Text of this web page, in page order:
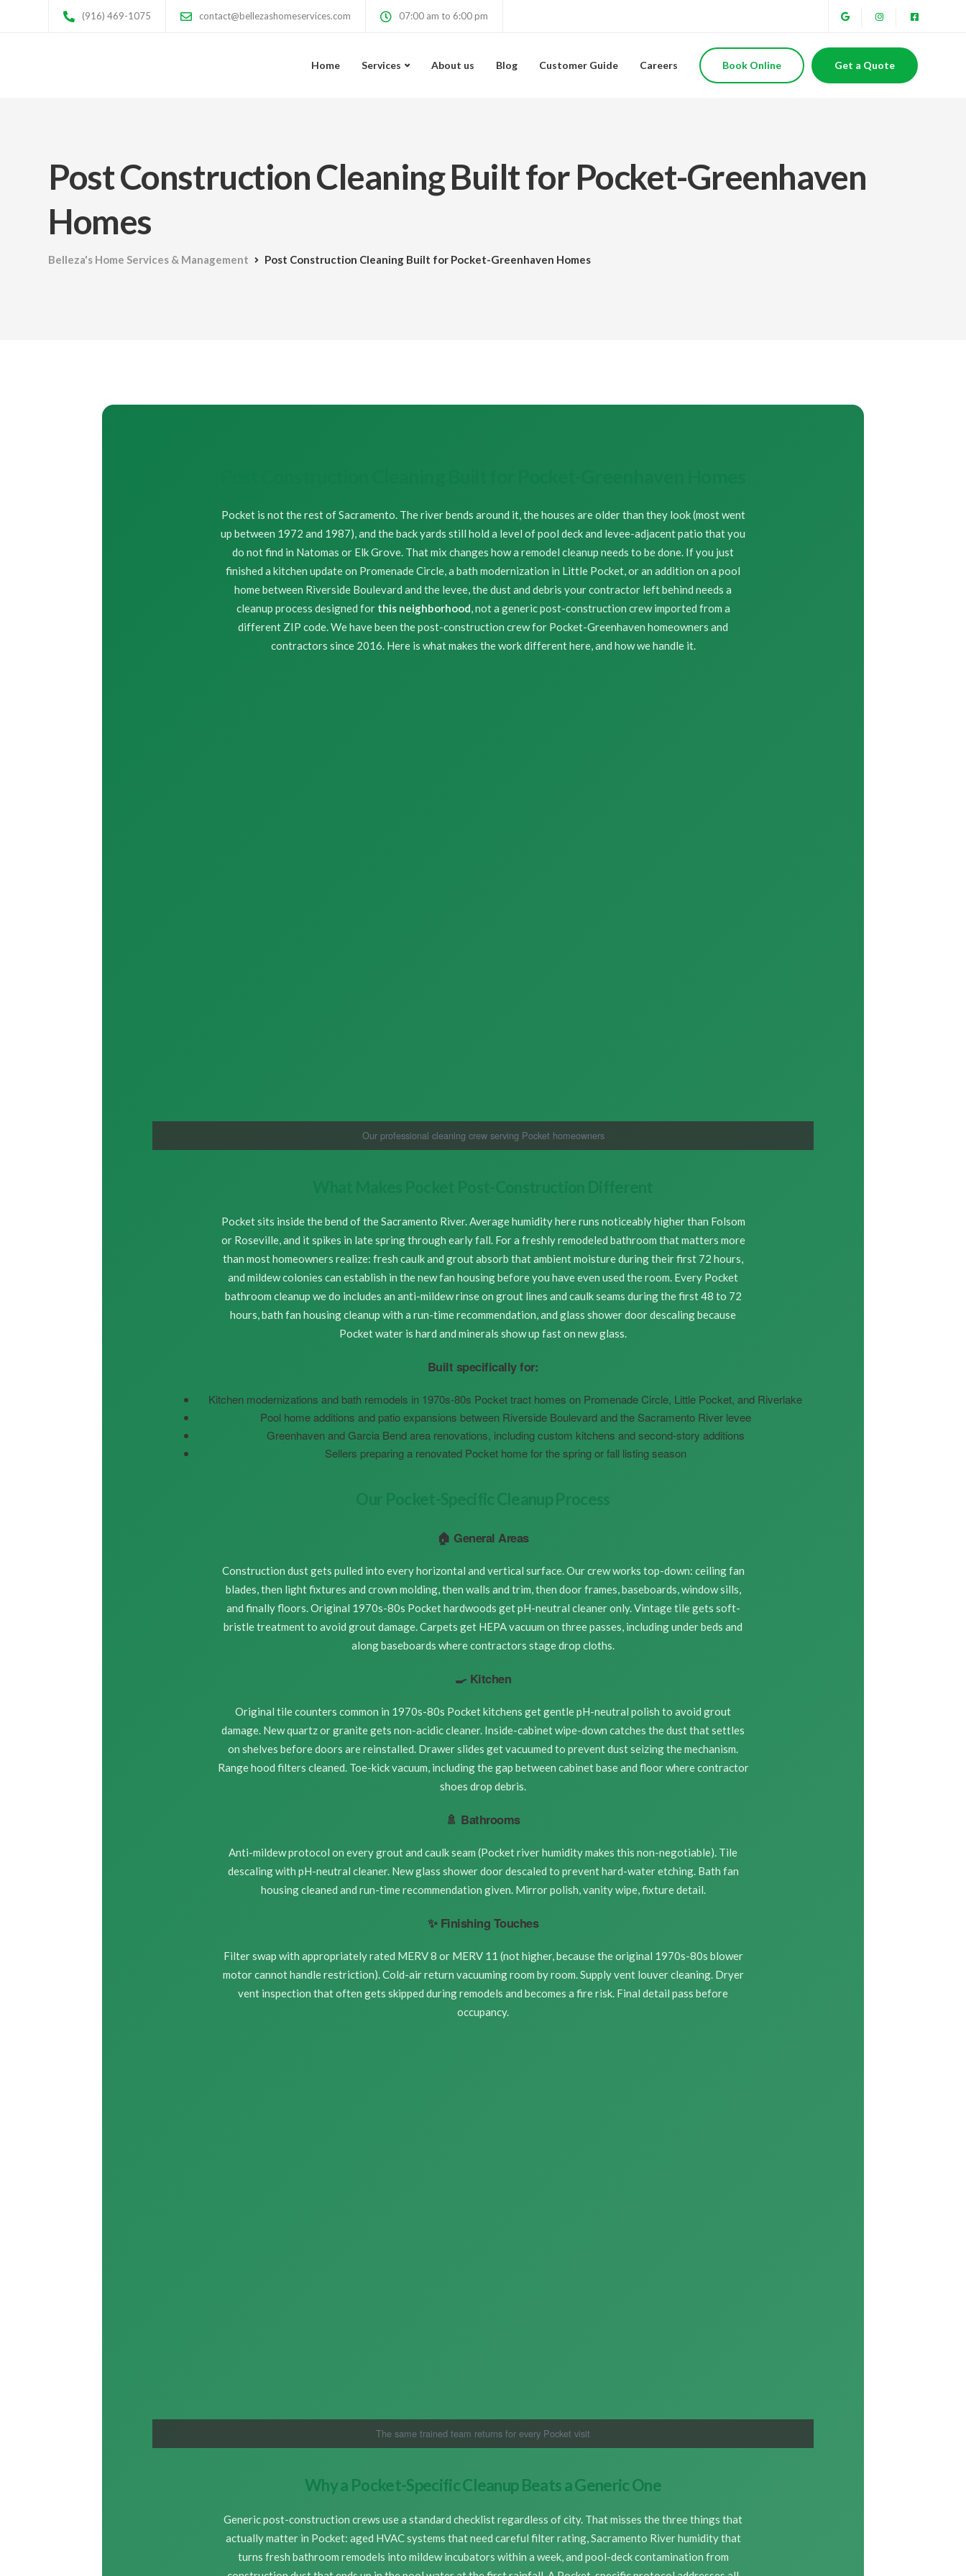
(916) 469-1075 contact@bellezashomeservices.com 07:00 am to 6:00 pm
Home Services About us Blog Customer Guide Careers Book Online Get a Quote
Post Construction Cleaning Built for Pocket-Greenhaven
Homes
Belleza's Home Services & Management Post Construction Cleaning Built for Pocket-Greenhaven Homes
Pocket is not the rest of Sacramento. The river bends around it, the houses are older than they look (most went
up between 1972 and 1987), and the back yards still hold a level of pool deck and levee-adjacent patio that you
do not find in Natomas or Elk Grove. That mix changes how a remodel cleanup needs to be done. If you just
finished a kitchen update on Promenade Circle, a bath modernization in Little Pocket, or an addition on a pool
home between Riverside Boulevard and the levee, the dust and debris your contractor left behind needs a
cleanup process designed for this neighborhood, not a generic post-construction crew imported from a
different ZIP code. We have been the post-construction crew for Pocket-Greenhaven homeowners and
contractors since 2016. Here is what makes the work different here, and how we handle it.
Our professional cleaning crew serving Pocket homeowners
Pocket sits inside the bend of the Sacramento River. Average humidity here runs noticeably higher than Folsom
or Roseville, and it spikes in late spring through early fall. For a freshly remodeled bathroom that matters more
than most homeowners realize: fresh caulk and grout absorb that ambient moisture during their first 72 hours,
and mildew colonies can establish in the new fan housing before you have even used the room. Every Pocket
bathroom cleanup we do includes an anti-mildew rinse on grout lines and caulk seams during the first 48 to 72
hours, bath fan housing cleanup with a run-time recommendation, and glass shower door descaling because
Pocket water is hard and minerals show up fast on new glass.
Built specifically for:
Kitchen modernizations and bath remodels in 1970s-80s Pocket tract homes on Promenade Circle, Little Pocket, and Riverlake
Pool home additions and patio expansions between Riverside Boulevard and the Sacramento River levee
Greenhaven and Garcia Bend area renovations, including custom kitchens and second-story additions
Sellers preparing a renovated Pocket home for the spring or fall listing season
Our Pocket-Specific Cleanup Process
🏠 General Areas
Construction dust gets pulled into every horizontal and vertical surface. Our crew works top-down: ceiling fan
blades, then light fixtures and crown molding, then walls and trim, then door frames, baseboards, window sills,
and finally floors. Original 1970s-80s Pocket hardwoods get pH-neutral cleaner only. Vintage tile gets soft-
bristle treatment to avoid grout damage. Carpets get HEPA vacuum on three passes, including under beds and
along baseboards where contractors stage drop cloths.
🍳 Kitchen
Original tile counters common in 1970s-80s Pocket kitchens get gentle pH-neutral polish to avoid grout
damage. New quartz or granite gets non-acidic cleaner. Inside-cabinet wipe-down catches the dust that settles
on shelves before doors are reinstalled. Drawer slides get vacuumed to prevent dust seizing the mechanism.
Range hood filters cleaned. Toe-kick vacuum, including the gap between cabinet base and floor where contractor
shoes drop debris.
🚿 Bathrooms
Anti-mildew protocol on every grout and caulk seam (Pocket river humidity makes this non-negotiable). Tile
descaling with pH-neutral cleaner. New glass shower door descaled to prevent hard-water etching. Bath fan
housing cleaned and run-time recommendation given. Mirror polish, vanity wipe, fixture detail.
✨ Finishing Touches
Filter swap with appropriately rated MERV 8 or MERV 11 (not higher, because the original 1970s-80s blower
motor cannot handle restriction). Cold-air return vacuuming room by room. Supply vent louver cleaning. Dryer
vent inspection that often gets skipped during remodels and becomes a fire risk. Final detail pass before
occupancy.
The same trained team returns for every Pocket visit
Why a Pocket-Specific Cleanup Beats a Generic One
Generic post-construction crews use a standard checklist regardless of city. That misses the three things that
actually matter in Pocket: aged HVAC systems that need careful filter rating, Sacramento River humidity that
turns fresh bathroom remodels into mildew incubators within a week, and pool-deck contamination from